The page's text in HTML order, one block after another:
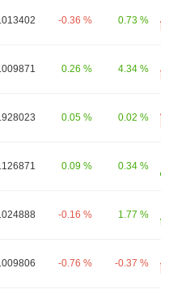
-0.36 % 0.73 %
0.26 % 4.34 %
0.05 % 0.02 %
0.09 % 0.34 %
-0.16 % 1.77 %
-0.76 % -0.37 %